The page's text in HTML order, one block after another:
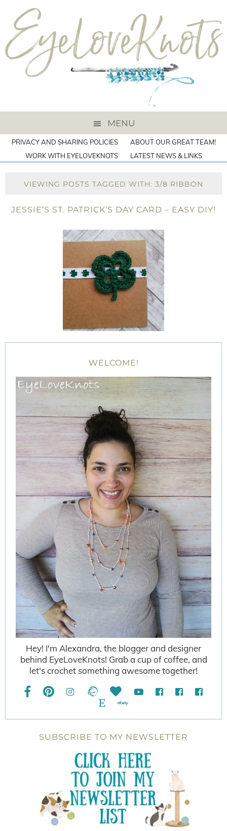
MENU
PRIVACY AND SHARING POLICIES
ABOUT OUR GREAT TEAM!
WORK WITH EYELOVEKNOTS
LATEST NEWS & LINKS
VIEWING POSTS TAGGED WITH: 3/8 RIBBON
JESSIE’S ST. PATRICK’S DAY CARD – EASY DIY!
WELCOME!
Hey! I'm Alexandra, the blogger and designer
behind EyeLoveKnots! Grab a cup of coffee, and
let's crochet something awesome together!
SUBSCRIBE TO MY NEWSLETTER